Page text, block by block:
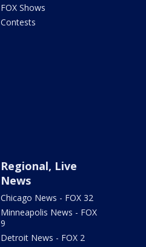
FOX Shows
Contests
Regional, Live
News
Chicago News - FOX 32
Minneapolis News - FOX
9
Detroit News - FOX 2